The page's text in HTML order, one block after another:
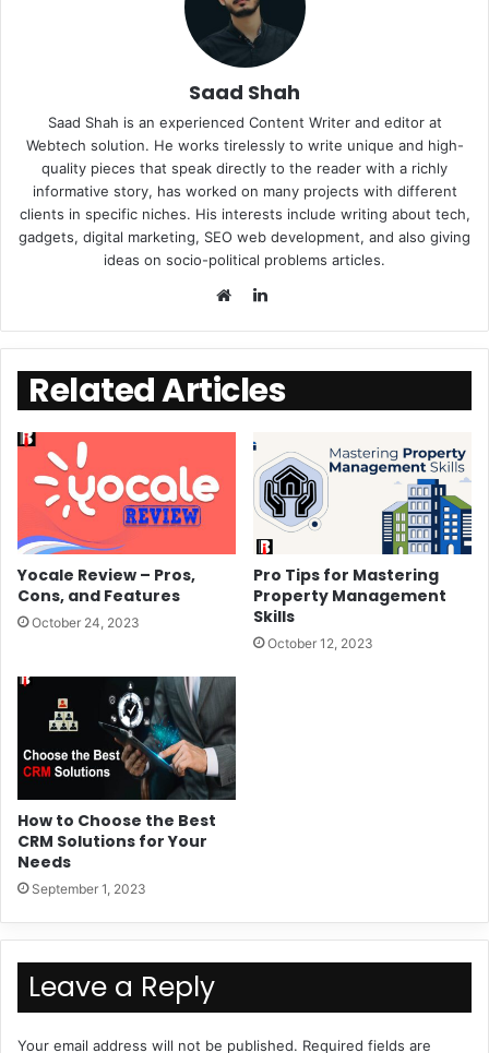
Saad Shah
Saad Shah is an experienced Content Writer and editor at
Webtech solution. He works tirelessly to write unique and high-
quality pieces that speak directly to the reader with a richly
informative story, has worked on many projects with different
clients in specific niches. His interests include writing about tech,
gadgets, digital marketing, SEO web development, and also giving
ideas on socio-political problems articles.
LinkedIn
Related Articles
Yocale Review – Pros,
Cons, and Features
October 24, 2023
Pro Tips for Mastering
Property Management
Skills
October 12, 2023
How to Choose the Best
CRM Solutions for Your
Needs
September 1, 2023
Leave a Reply
Your email address will not be published. Required fields are